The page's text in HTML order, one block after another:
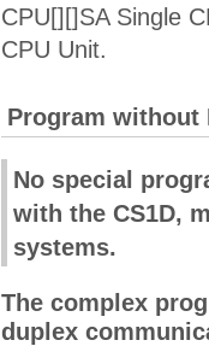
CPU[][]SA Single
CPU Unit.
Program without
No special
with the CS1D,
systems.
The complex
duplex